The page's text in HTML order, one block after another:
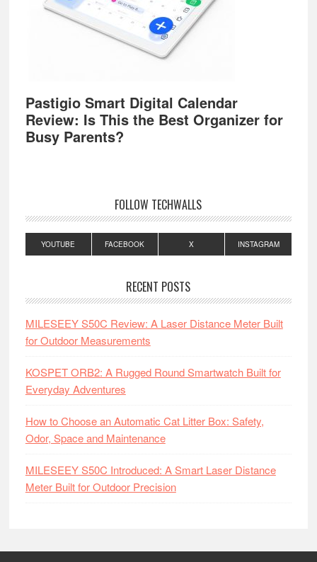
Pastigio Smart Digital Calendar
Review: Is This the Best Organizer for
Busy Parents?
FOLLOW TECHWALLS
YOUTUBE FACEBOOK X INSTAGRAM
RECENT POSTS
MILESEEY S50C Review: A Laser Distance Meter Built
for Outdoor Measurements
KOSPET ORB2: A Rugged Round Smartwatch Built for
Everyday Adventures
How to Choose an Automatic Cat Litter Box: Safety,
Odor, Space and Maintenance
MILESEEY S50C Introduced: A Smart Laser Distance
Meter Built for Outdoor Precision